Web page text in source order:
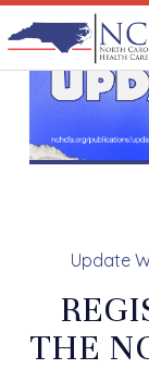
Update
THE